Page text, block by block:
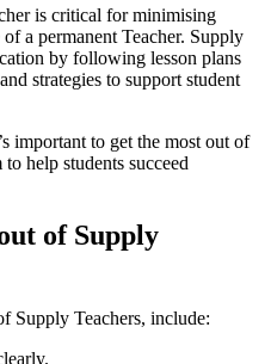
is critical for minimising
a permanent Teacher. Supply
by following lesson plans
strategies to support student
important to get the most out of
help students succeed
of Supply
Supply Teachers, include: